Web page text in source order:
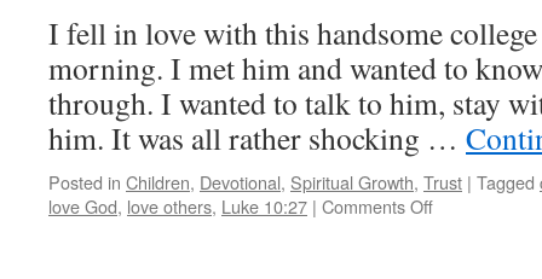
I fell in love with this handsome
morning. I met him and wanted to
through. I wanted to talk to him, stay
him. It was all rather shocking …
Posted in Children, Devotional, Spiritual Growth, Trust | Tagged
love God, love others, Luke 10:27 | Comments Offon